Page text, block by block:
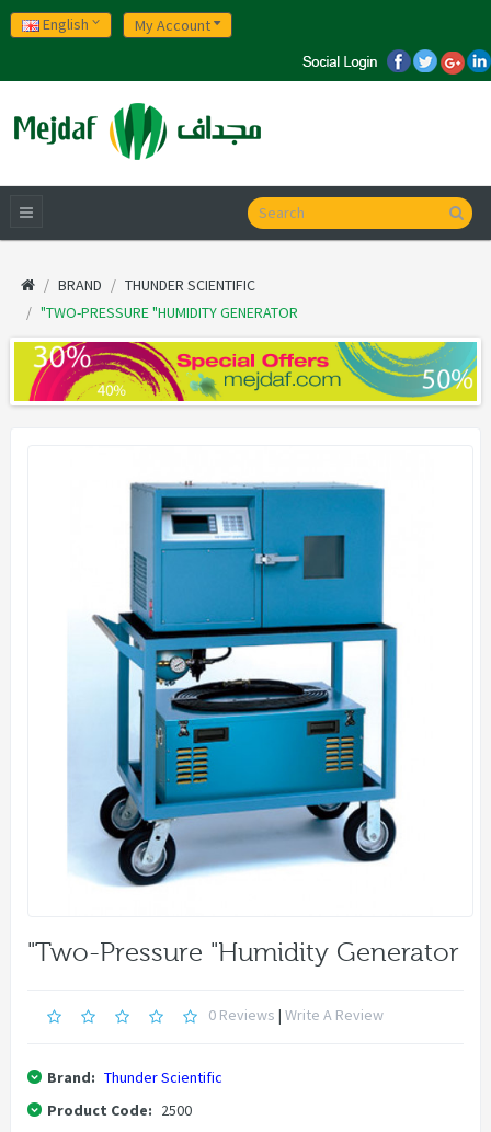
English My Account
BRAND
THUNDER SCIENTIFIC
"TWO-PRESSURE "HUMIDITY GENERATOR
"Two-Pressure "Humidity Generator
0 Reviews | Write A Review
Brand: Thunder Scientific
Product Code: 2500